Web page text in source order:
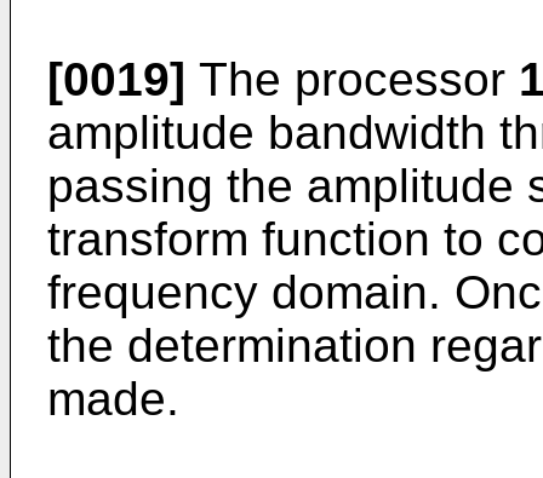
[0019] The processor
amplitude bandwidth
passing the amplitude
transform function to
frequency domain.
the determination
made.